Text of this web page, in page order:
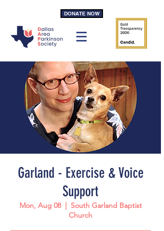
DONATE NOW
Garland - Exercise & Voice
Support
Mon, Aug 08
  |
South Garland Baptist
Church